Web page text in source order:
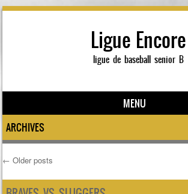
Ligue Encore
ligue de baseball senior B
MENU
Skip to content
ARCHIVES
Post navigation
← Older posts